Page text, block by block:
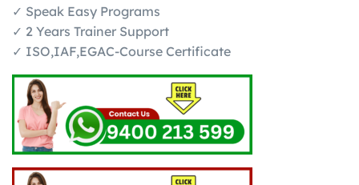
✓ Speak Easy Programs
✓ 2 Years Trainer Support
✓ ISO,IAF,EGAC-Course Certificate